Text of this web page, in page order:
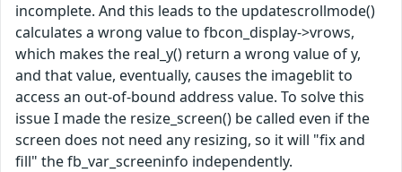
incomplete. And this leads to the updatescrollmode()
calculates a wrong value to fbcon_display->vrows,
which makes the real_y() return a wrong value of y,
and that value, eventually, causes the imageblit to
access an out-of-bound address value. To solve this
issue I made the resize_screen() be called even if the
screen does not need any resizing, so it will "fix and
fill" the fb_var_screeninfo independently.